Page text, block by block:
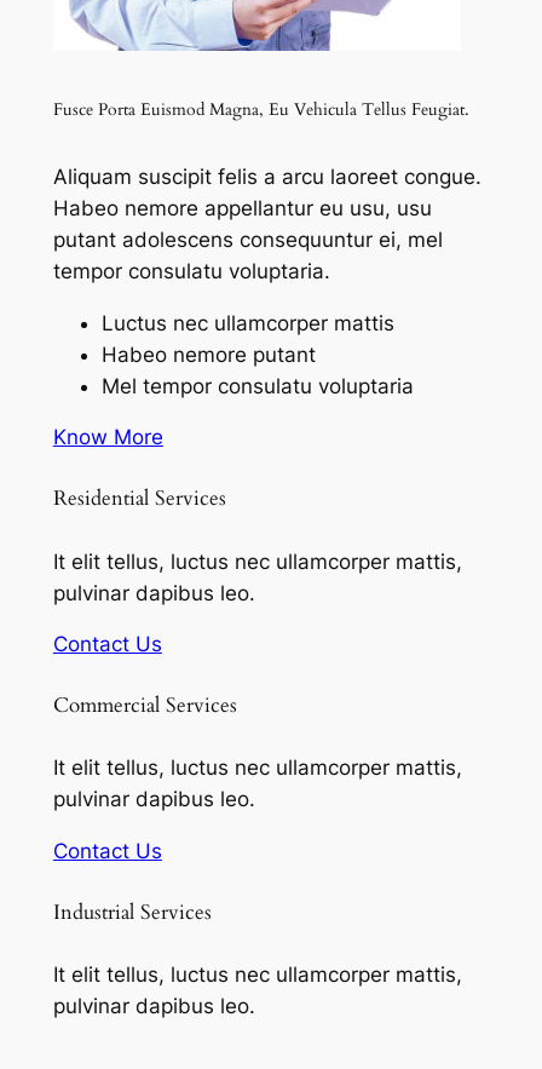
Fusce Porta Euismod Magna, Eu Vehicula Tellus Feugiat.
Aliquam suscipit felis a arcu laoreet congue.
Habeo nemore appellantur eu usu, usu
putant adolescens consequuntur ei, mel
tempor consulatu voluptaria.
Luctus nec ullamcorper mattis
Habeo nemore putant
Mel tempor consulatu voluptaria
Know More
Residential Services
It elit tellus, luctus nec ullamcorper mattis,
pulvinar dapibus leo.
Contact Us
Commercial Services
It elit tellus, luctus nec ullamcorper mattis,
pulvinar dapibus leo.
Contact Us
Industrial Services
It elit tellus, luctus nec ullamcorper mattis,
pulvinar dapibus leo.